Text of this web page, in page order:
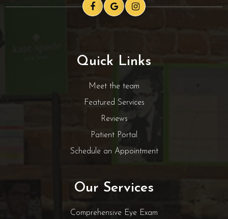
Quick Links
Meet the team
Featured Services
Reviews
Patient Portal
Schedule an Appointment
Our Services
Comprehensive Eye Exam